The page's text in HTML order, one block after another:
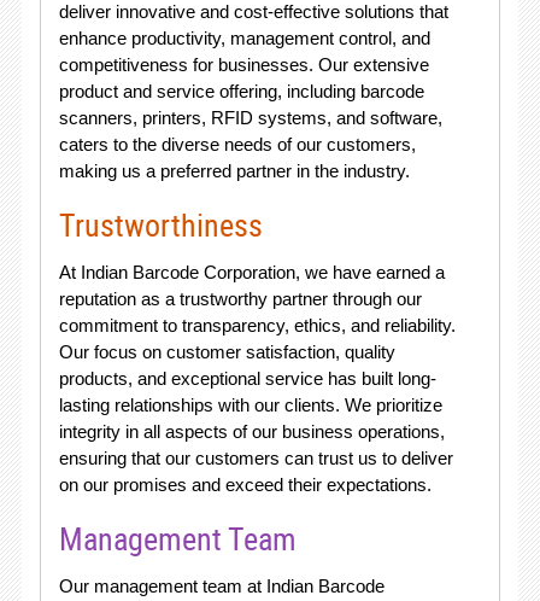
deliver innovative and cost-effective solutions that
enhance productivity, management control, and
competitiveness for businesses. Our extensive
product and service offering, including barcode
scanners, printers, RFID systems, and software,
caters to the diverse needs of our customers,
making us a preferred partner in the industry.
Trustworthiness
At Indian Barcode Corporation, we have earned a
reputation as a trustworthy partner through our
commitment to transparency, ethics, and reliability.
Our focus on customer satisfaction, quality
products, and exceptional service has built long-
lasting relationships with our clients. We prioritize
integrity in all aspects of our business operations,
ensuring that our customers can trust us to deliver
on our promises and exceed their expectations.
Management Team
Our management team at Indian Barcode